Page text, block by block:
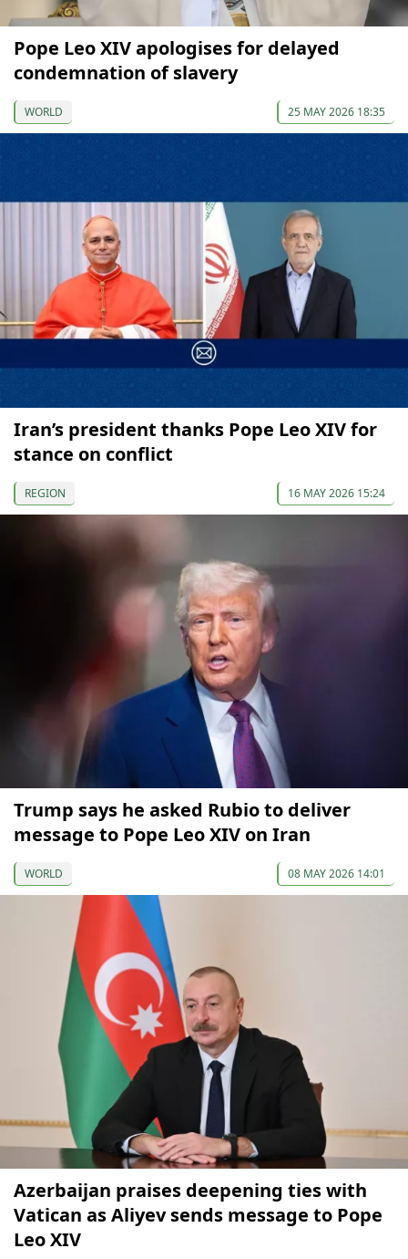
Pope Leo XIV apologises for delayed
condemnation of slavery
WORLD 25 MAY 2026 18:35
Iran’s president thanks Pope Leo XIV for
stance on conflict
REGION 16 MAY 2026 15:24
Trump says he asked Rubio to deliver
message to Pope Leo XIV on Iran
WORLD 08 MAY 2026 14:01
Azerbaijan praises deepening ties with
Vatican as Aliyev sends message to Pope
Leo XIV